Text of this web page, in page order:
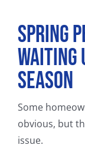
Spring
Season
Some
obvious, but
issue.